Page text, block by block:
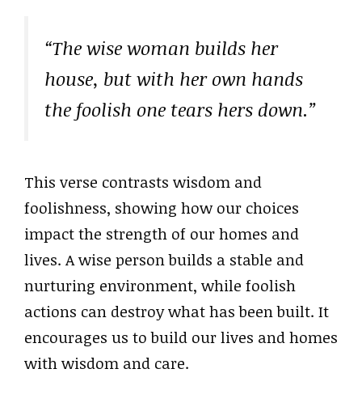
“The wise woman builds her
house, but with her own hands
the foolish one tears hers down.”
This verse contrasts wisdom and
foolishness, showing how our choices
impact the strength of our homes and
lives. A wise person builds a stable and
nurturing environment, while foolish
actions can destroy what has been built. It
encourages us to build our lives and homes
with wisdom and care.